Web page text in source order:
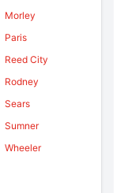
Morley
Paris
Reed City
Rodney
Sears
Sumner
Wheeler